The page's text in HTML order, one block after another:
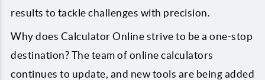
results to tackle challenges with precision.
Why does Calculator Online strive to be a one-stop
destination? The team of online calculators
continues to update, and new tools are being added